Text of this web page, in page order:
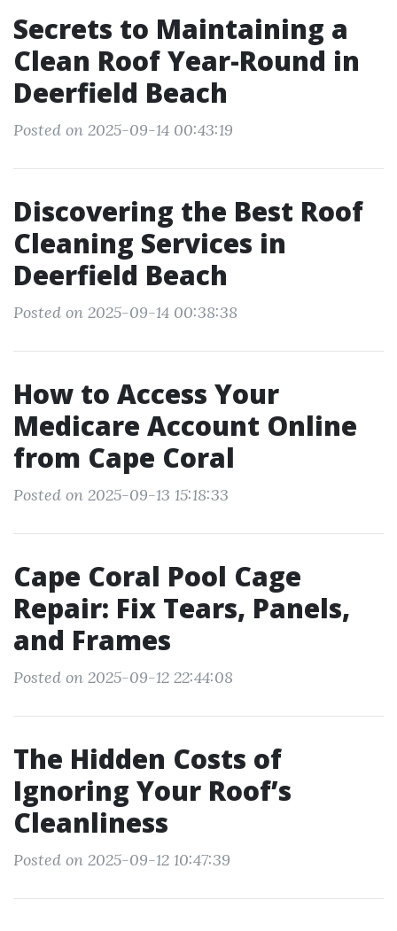
Secrets to Maintaining a
Clean Roof Year-Round in
Deerfield Beach
Posted on 2025-09-14 00:43:19
Discovering the Best Roof
Cleaning Services in
Deerfield Beach
Posted on 2025-09-14 00:38:38
How to Access Your
Medicare Account Online
from Cape Coral
Posted on 2025-09-13 15:18:33
Cape Coral Pool Cage
Repair: Fix Tears, Panels,
and Frames
Posted on 2025-09-12 22:44:08
The Hidden Costs of
Ignoring Your Roof’s
Cleanliness
Posted on 2025-09-12 10:47:39